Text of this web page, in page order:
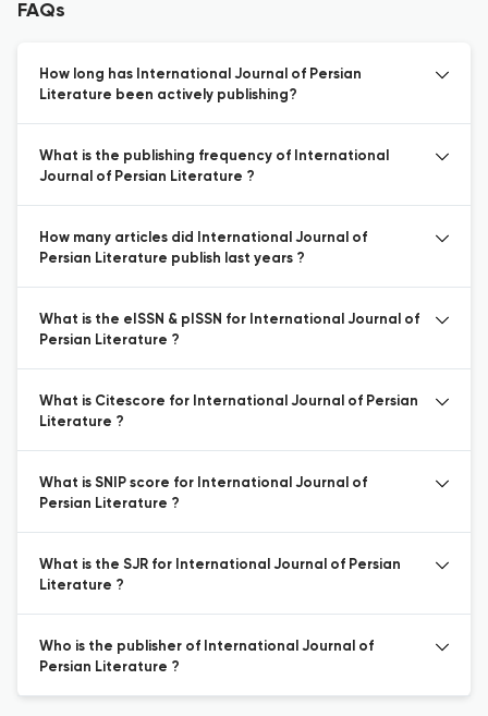
FAQs
How long has International Journal of Persian
Literature been actively publishing?
What is the publishing frequency of International
Journal of Persian Literature ?
How many articles did International Journal of
Persian Literature publish last years ?
What is the eISSN & pISSN for International Journal of
Persian Literature ?
What is Citescore for International Journal of Persian
Literature ?
What is SNIP score for International Journal of
Persian Literature ?
What is the SJR for International Journal of Persian
Literature ?
Who is the publisher of International Journal of
Persian Literature ?